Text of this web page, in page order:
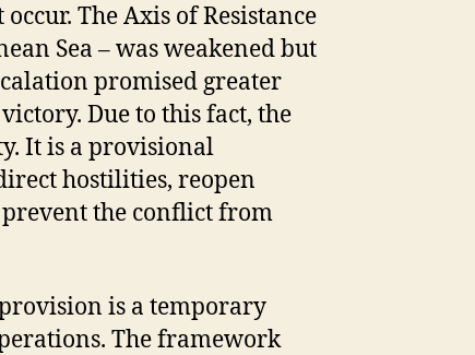
The Axis of Resistance
Sea – was weakened but
promised greater
Due to this fact, the
It is a provisional
hostilities, reopen
the conflict from
is a temporary
The framework